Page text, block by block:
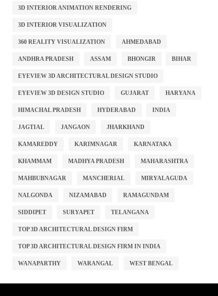
3D INTERIOR ANIMATION RENDERING
3D INTERIOR VISUALIZATION
360 REALITY VISUALIZATION AHMEDABAD
ANDHRA PRADESH ASSAM BHONGIR BIHAR
EYEVIEW 3D ARCHITECTURAL DESIGN STUDIO
EYEVIEW 3D DESIGN STUDIO GUJARAT HARYANA
HIMACHAL PRADESH HYDERABAD INDIA
JAGTIAL JANGAON JHARKHAND
KAMAREDDY KARIMNAGAR KARNATAKA
KHAMMAM MADHYA PRADESH MAHARASHTRA
MAHBUBNAGAR MANCHERIAL MIRYALAGUDA
NALGONDA NIZAMABAD RAMAGUNDAM
SIDDIPET SURYAPET TELANGANA
TOP 3D ARCHITECTURAL DESIGN FIRM
TOP 3D ARCHITECTURAL DESIGN FIRM IN INDIA
WANAPARTHY WARANGAL WEST BENGAL